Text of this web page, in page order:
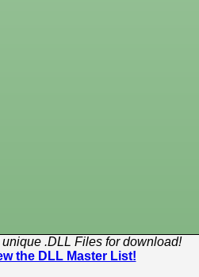
.DLL Files for download!
the DLL Master List!